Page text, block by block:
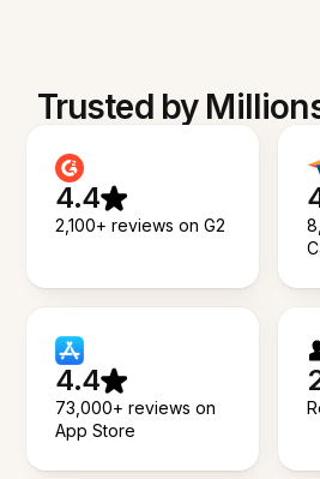
Trusted by
4.4
2,100+ reviews on G2
4.4
73,000+ reviews on
App Store